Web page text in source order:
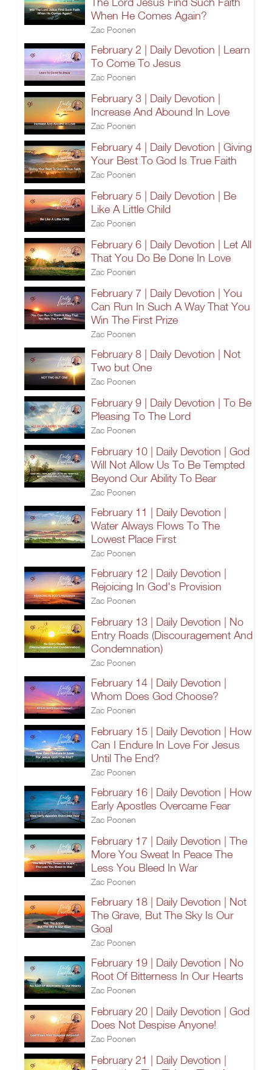
When He Comes Again?
Zac Poonen
February 2 | Daily Devotion | Learn
To Come To Jesus
Zac Poonen
February 3 | Daily Devotion |
Increase And Abound In Love
Zac Poonen
February 4 | Daily Devotion | Giving
Your Best To God Is True Faith
Zac Poonen
February 5 | Daily Devotion | Be
Like A Little Child
Zac Poonen
February 6 | Daily Devotion | Let All
That You Do Be Done In Love
Zac Poonen
February 7 | Daily Devotion | You
Can Run In Such A Way That You
Win The First Prize
Zac Poonen
February 8 | Daily Devotion | Not
Two but One
Zac Poonen
February 9 | Daily Devotion | To Be
Pleasing To The Lord
Zac Poonen
February 10 | Daily Devotion | God
Will Not Allow Us To Be Tempted
Beyond Our Ability To Bear
Zac Poonen
February 11 | Daily Devotion |
Water Always Flows To The
Lowest Place First
Zac Poonen
February 12 | Daily Devotion |
Rejoicing In God's Provision
Zac Poonen
February 13 | Daily Devotion | No
Entry Roads (Discouragement And
Condemnation)
Zac Poonen
February 14 | Daily Devotion |
Whom Does God Choose?
Zac Poonen
February 15 | Daily Devotion | How
Can I Endure In Love For Jesus
Until The End?
Zac Poonen
February 16 | Daily Devotion | How
Early Apostles Overcame Fear
Zac Poonen
February 17 | Daily Devotion | The
More You Sweat In Peace The
Less You Bleed In War
Zac Poonen
February 18 | Daily Devotion | Not
The Grave, But The Sky Is Our
Goal
Zac Poonen
February 19 | Daily Devotion | No
Root Of Bitterness In Our Hearts
Zac Poonen
February 20 | Daily Devotion | God
Does Not Despise Anyone!
Zac Poonen
February 21 | Daily Devotion |